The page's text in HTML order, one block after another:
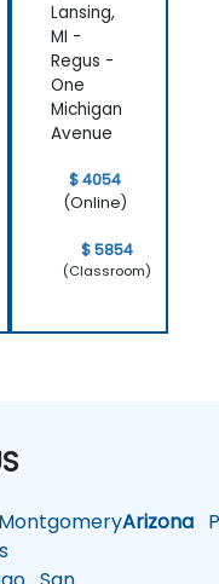
Lansing,
MI -
Regus -
One
Michigan
Avenue
$ 4054
(Online)
$ 5854
(Classroom)
Arizona